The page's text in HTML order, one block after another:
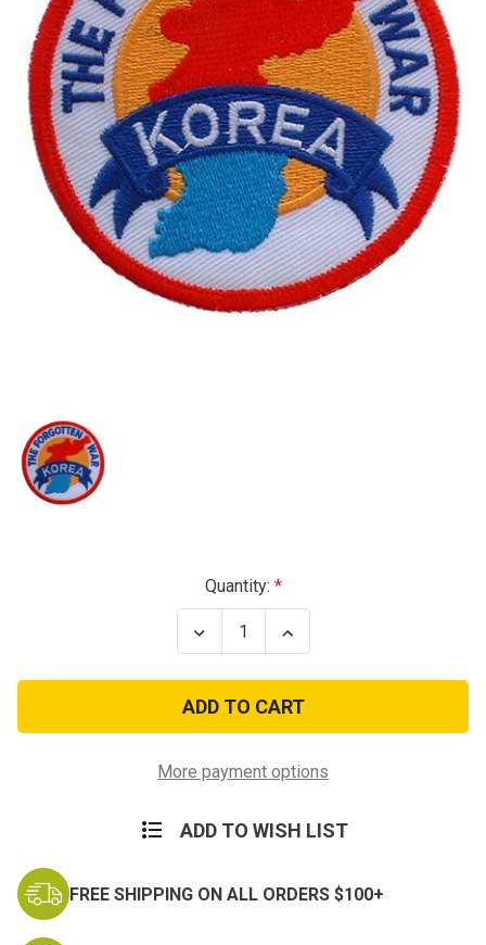
Quantity:
Decrease
Quantity
Korea
The
Forgotten
War
Increase
Quantity
Korea
The
Forgotten
War
More payment options
ADD TO WISH LIST
FREE SHIPPING ON ALL ORDERS $100+